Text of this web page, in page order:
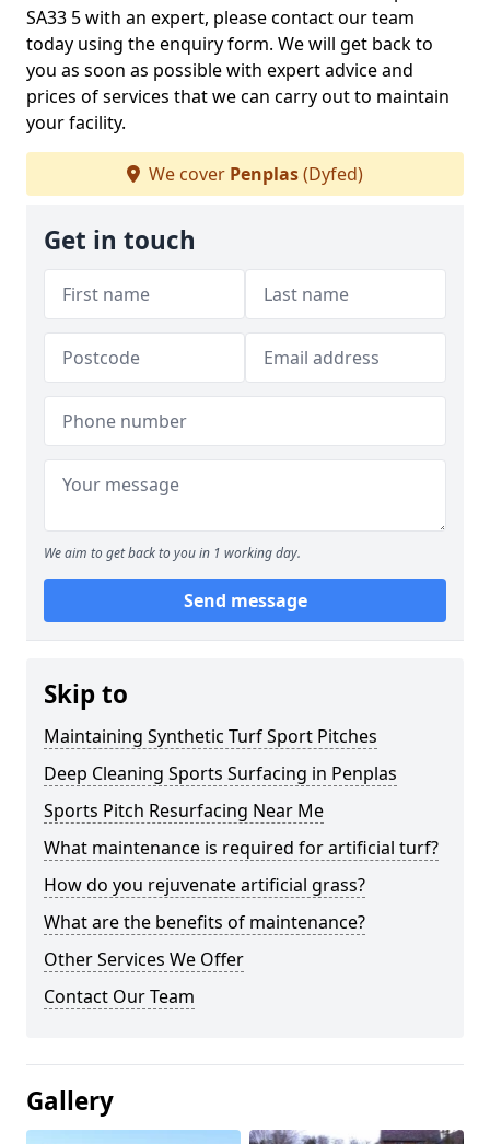
SA33 5 with an expert, please contact our team
today using the enquiry form. We will get back to
you as soon as possible with expert advice and
prices of services that we can carry out to maintain
your facility.
We cover Penplas(Dyfed)
Get in touch
We aim to get back to you in 1 working day.
Send message
Skip to
Maintaining Synthetic Turf Sport Pitches
Deep Cleaning Sports Surfacing in Penplas
Sports Pitch Resurfacing Near Me
What maintenance is required for artificial turf?
How do you rejuvenate artificial grass?
What are the benefits of maintenance?
Other Services We Offer
Contact Our Team
Gallery